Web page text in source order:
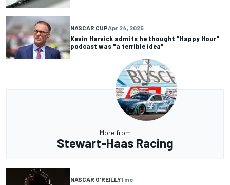
NASCAR CUPApr 24, 2025
Kevin Harvick admits he thought "Happy Hour"
podcast was "a terrible idea"
More from
Stewart-Haas Racing
NASCAR O'REILLY1 mo